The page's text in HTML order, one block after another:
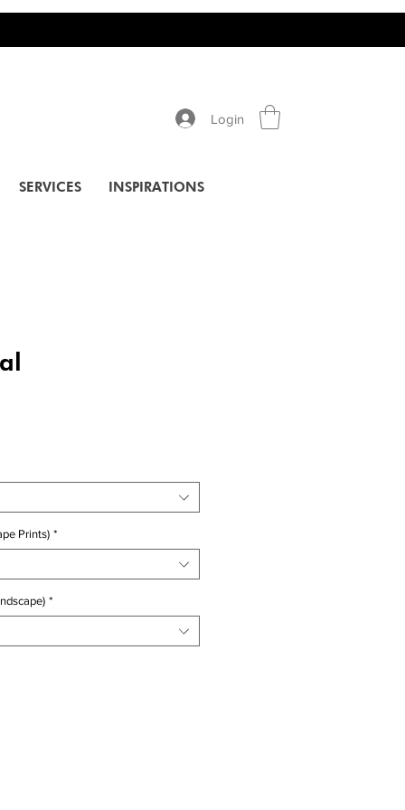
Login
SERVICES INSPIRATIONS
Prints) *
*